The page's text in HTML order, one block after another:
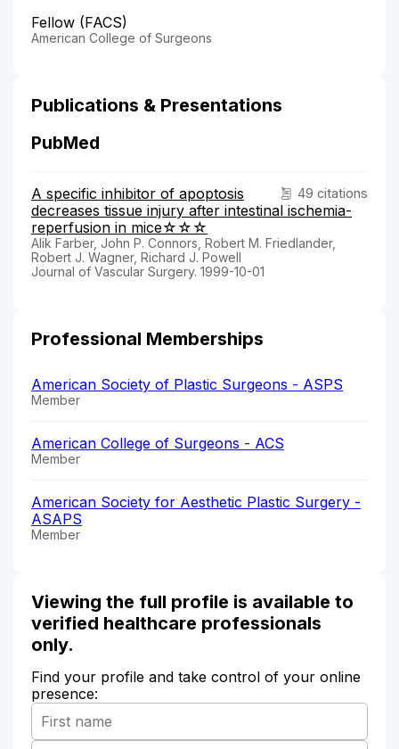
Fellow (FACS)
American College of Surgeons
Publications & Presentations
PubMed
49 citations
A specific inhibitor of apoptosis
decreases tissue injury after intestinal ischemia-
reperfusion in mice☆☆☆
Alik Farber, John P. Connors, Robert M. Friedlander,
Robert J. Wagner, Richard J. Powell
Journal of Vascular Surgery. 1999-10-01
Professional Memberships
American Society of Plastic Surgeons - ASPS
Member
American College of Surgeons - ACS
Member
American Society for Aesthetic Plastic Surgery -
ASAPS
Member
Viewing the full profile is available to
verified healthcare professionals
only.
Find your profile and take control of your online
presence: